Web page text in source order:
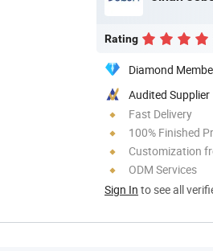
Rating
Diamond
Audited Supplier
Fast Delivery
100% Finished
Customization
ODM Services
Sign In to see all